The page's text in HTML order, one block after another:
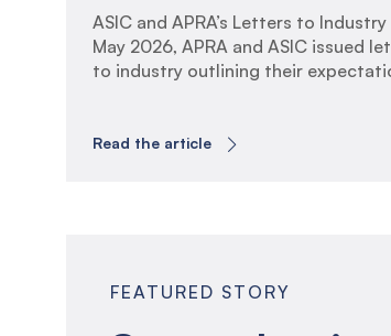
ASIC and APRA’s Letters to Industry
May 2026, APRA and ASIC issued
to industry outlining their
(AI). The communications reflect the
Read the article
FEATURED STORY